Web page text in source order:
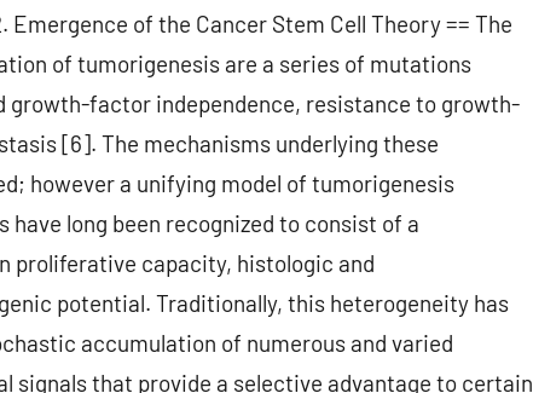
of the Cancer Stem Cell Theory == The
of tumorigenesis are a series of mutations
factor independence, resistance to growth-
[6]. The mechanisms underlying these
however a unifying model of tumorigenesis
long been recognized to consist of a
proliferative capacity, histologic and
potential. Traditionally, this heterogeneity has
accumulation of numerous and varied
signals that provide a selective advantage to certain